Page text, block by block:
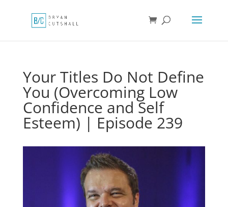
Your Titles Do Not Define
You (Overcoming Low
Confidence and Self
Esteem) | Episode 239